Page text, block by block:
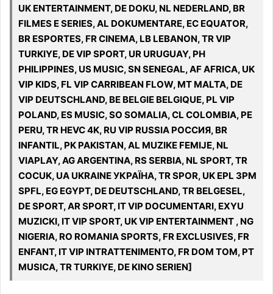
UK ENTERTAINMENT, DE DOKU, NL NEDERLAND, BR
FILMES E SERIES, AL DOKUMENTARE, EC EQUATOR,
BR ESPORTES, FR CINEMA, LB LEBANON, TR VIP
TURKIYE, DE VIP SPORT, UR URUGUAY, PH
PHILIPPINES, US MUSIC, SN SENEGAL, AF AFRICA, UK
VIP KIDS, FL VIP CARRIBEAN FLOW, MT MALTA, DE
VIP DEUTSCHLAND, BE BELGIE BELGIQUE, PL VIP
POLAND, ES MUSIC, SO SOMALIA, CL COLOMBIA, PE
PERU, TR HEVC 4K, RU VIP RUSSIA РОССИЯ, BR
INFANTIL, PK PAKISTAN, AL MUZIKE FEMIJE, NL
VIAPLAY, AG ARGENTINA, RS SERBIA, NL SPORT, TR
COCUK, UA UKRAINE УКРАЇНА, TR SPOR, UK EPL 3PM
SPFL, EG EGYPT, DE DEUTSCHLAND, TR BELGESEL,
DE SPORT, AR SPORT, IT VIP DOCUMENTARI, EXYU
MUZICKI, IT VIP SPORT, UK VIP ENTERTAINMENT , NG
NIGERIA, RO ROMANIA SPORTS, FR EXCLUSIVES, FR
ENFANT, IT VIP INTRATTENIMENTO, FR DOM TOM, PT
MUSICA, TR TURKIYE, DE KINO SERIEN]